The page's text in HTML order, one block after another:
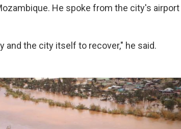
He spoke from the city's airport
the city itself to recover," he said.